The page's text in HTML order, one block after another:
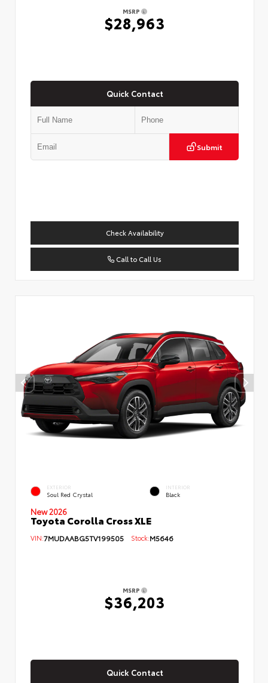
MSRP
$28,963
Quick Contact
Submit
Check Availability
Call to Call Us
EXTERIOR
Soul Red Crystal
INTERIOR
Black
New 2026
Toyota Corolla Cross XLE
VIN:7MUDAABG5TV199505 Stock:M5646
MSRP
$36,203
Quick Contact